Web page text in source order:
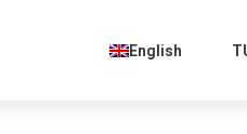
English